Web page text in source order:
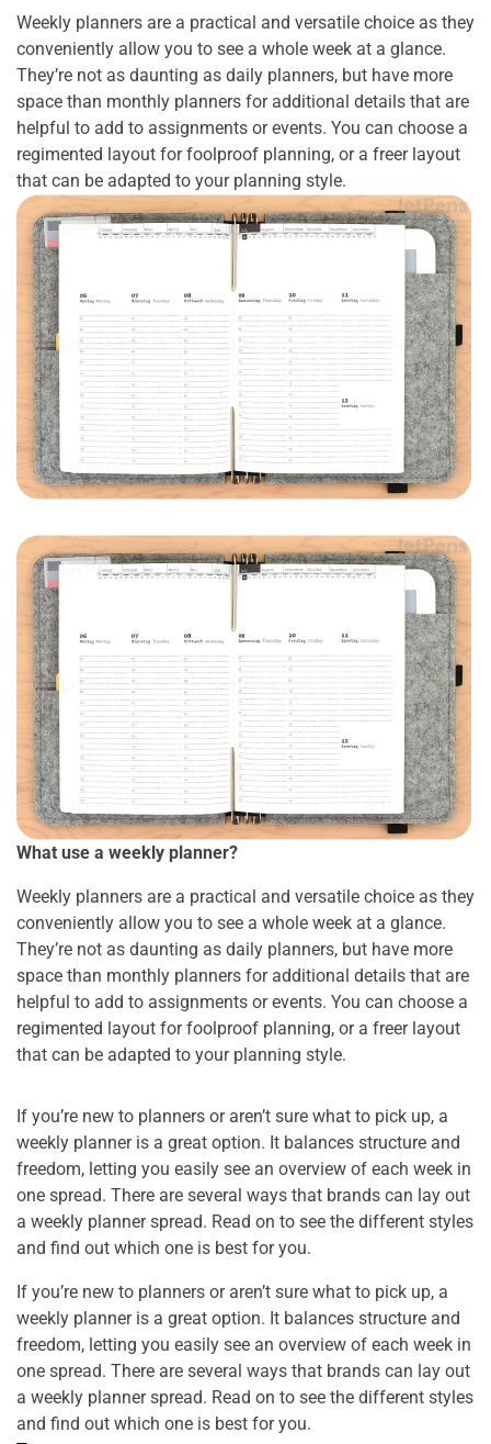
Weekly planners are a practical and versatile choice as they
conveniently allow you to see a whole week at a glance.
They’re not as daunting as daily planners, but have more
space than monthly planners for additional details that are
helpful to add to assignments or events. You can choose a
regimented layout for foolproof planning, or a freer layout
that can be adapted to your planning style.
What use a weekly planner?
Weekly planners are a practical and versatile choice as they
conveniently allow you to see a whole week at a glance.
They’re not as daunting as daily planners, but have more
space than monthly planners for additional details that are
helpful to add to assignments or events. You can choose a
regimented layout for foolproof planning, or a freer layout
that can be adapted to your planning style.
If you’re new to planners or aren’t sure what to pick up, a
weekly planner is a great option. It balances structure and
freedom, letting you easily see an overview of each week in
one spread. There are several ways that brands can lay out
a weekly planner spread. Read on to see the different styles
and find out which one is best for you.
If you’re new to planners or aren’t sure what to pick up, a
weekly planner is a great option. It balances structure and
freedom, letting you easily see an overview of each week in
one spread. There are several ways that brands can lay out
a weekly planner spread. Read on to see the different styles
and find out which one is best for you.